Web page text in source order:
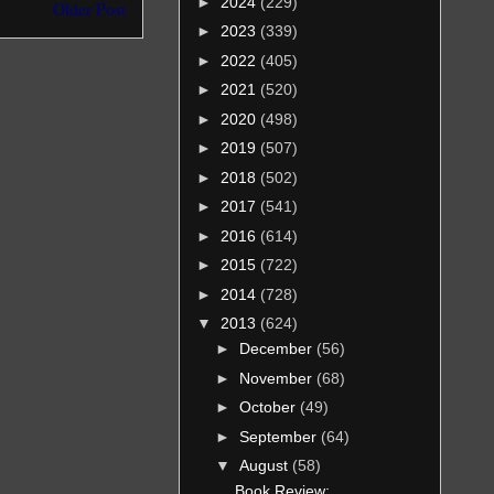
Older Post
► 2023 (339)
► 2022 (405)
► 2021 (520)
► 2020 (498)
► 2019 (507)
► 2018 (502)
► 2017 (541)
► 2016 (614)
► 2015 (722)
► 2014 (728)
▼ 2013 (624)
► December (56)
► November (68)
► October (49)
► September (64)
▼ August (58)